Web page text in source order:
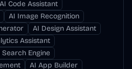
AI Code Assistant
AI Image Recognition
AI Design Assistant
Assistant
Search Engine
AI App Builder